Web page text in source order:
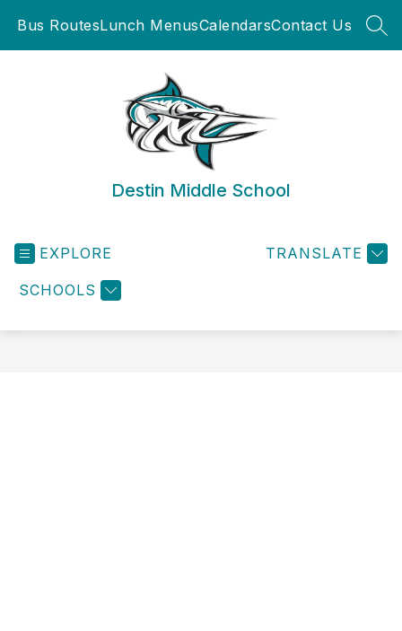
Bus RoutesLunch MenusCalendarsContact Us
Destin Middle School
EXPLORE
SCHOOLS
TRANSLATE